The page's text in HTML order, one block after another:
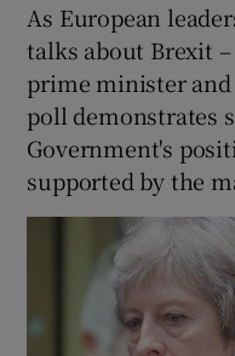
As European
talks about Brexit
prime minister
poll demonstrates
Government's
supported by the